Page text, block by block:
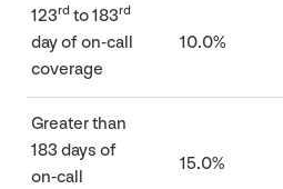
123rd to183rd
day of on-call
coverage
10.0%
Greater than
183 days of
on-call
15.0%